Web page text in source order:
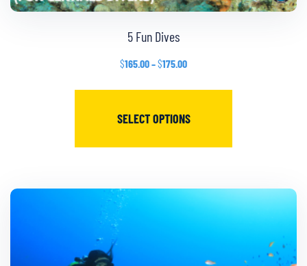
5 Fun Dives
$165.00–$175.00
SELECT OPTIONS